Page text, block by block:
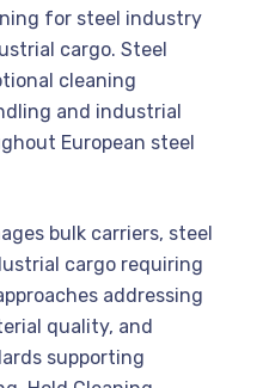
for steel industry
cargo. Steel
cleaning
and industrial
European steel
bulk carriers, steel
cargo requiring
addressing
quality, and
supporting